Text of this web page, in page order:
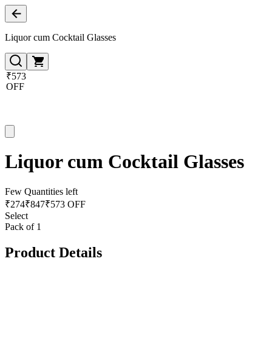
Liquor cum Cocktail Glasses
₹573
OFF
Liquor cum Cocktail Glasses
Few Quantities left
₹274₹847₹573 OFF
Select
Pack of 1
Product Details